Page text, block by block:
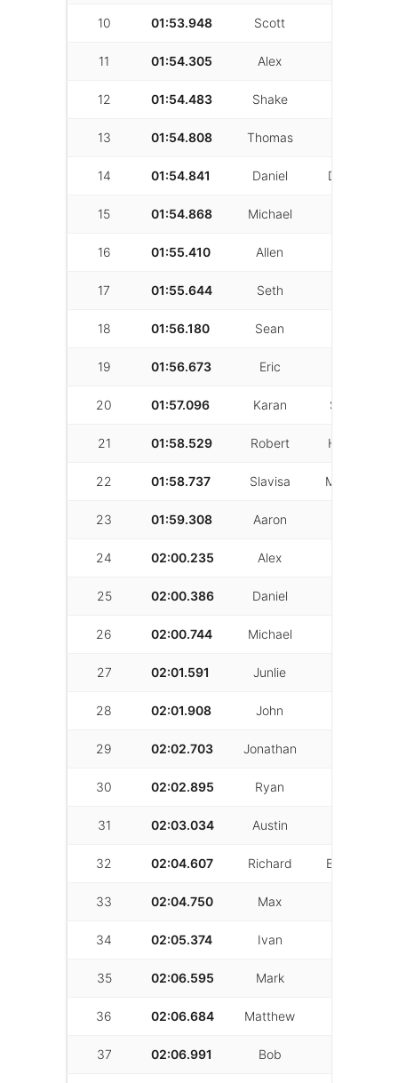
10 01:53.948 Scott
11 01:54.305 Alex
12 01:54.483 Shake
13 01:54.808 Thomas
14 01:54.841 Daniel Darwichian
15 01:54.868 Michael
16 01:55.410 Allen
17 01:55.644 Seth
18 01:56.180 Sean
19 01:56.673 Eric
20 01:57.096 Karan Shertukde
21 01:58.529 Robert Hernandez
22 01:58.737 Slavisa Milovanovic
23 01:59.308 Aaron
24 02:00.235 Alex
25 02:00.386 Daniel
26 02:00.744 Michael
27 02:01.591 Junlie
28 02:01.908 John
29 02:02.703 Jonathan
30 02:02.895 Ryan
31 02:03.034 Austin
32 02:04.607 Richard Birkenstock
33 02:04.750 Max
34 02:05.374 Ivan
35 02:06.595 Mark
36 02:06.684 Matthew
37 02:06.991 Bob